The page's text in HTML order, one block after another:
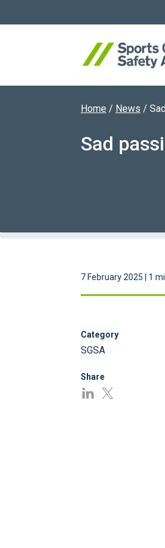
Home / News /
Sad
7 February 2025 | 1
Category
SGSA
Share